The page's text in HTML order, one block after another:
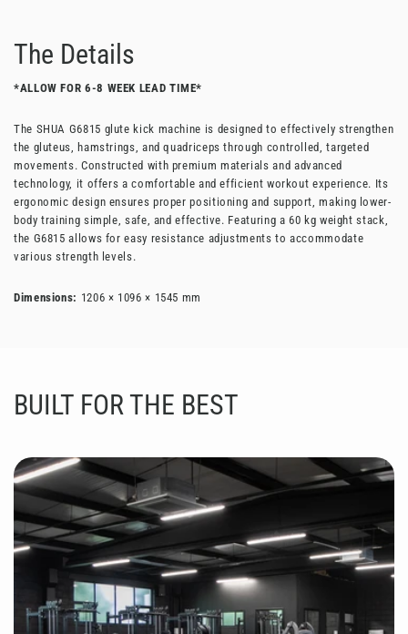
The Details
*ALLOW FOR 6-8 WEEK LEAD TIME*
The SHUA G6815 glute kick machine is designed to effectively strengthen
the gluteus, hamstrings, and quadriceps through controlled, targeted
movements. Constructed with premium materials and advanced
technology, it offers a comfortable and efficient workout experience. Its
ergonomic design ensures proper positioning and support, making lower-
body training simple, safe, and effective. Featuring a 60 kg weight stack,
the G6815 allows for easy resistance adjustments to accommodate
various strength levels.
Dimensions: 1206 × 1096 × 1545 mm
BUILT FOR THE BEST